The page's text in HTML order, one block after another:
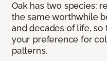
Oak has two species:
the same worthwhile
and decades of life,
your preference for
patterns.